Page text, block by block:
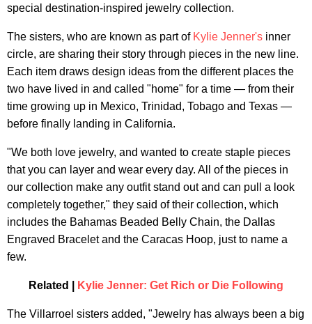
special destination-inspired jewelry collection.
The sisters, who are known as part of Kylie Jenner's inner
circle, are sharing their story through pieces in the new line.
Each item draws design ideas from the different places the
two have lived in and called "home" for a time — from their
time growing up in Mexico, Trinidad, Tobago and Texas —
before finally landing in California.
"We both love jewelry, and wanted to create staple pieces
that you can layer and wear every day. All of the pieces in
our collection make any outfit stand out and can pull a look
completely together," they said of their collection, which
includes the Bahamas Beaded Belly Chain, the Dallas
Engraved Bracelet and the Caracas Hoop, just to name a
few.
Related | Kylie Jenner: Get Rich or Die Following
The Villarroel sisters added, "Jewelry has always been a big